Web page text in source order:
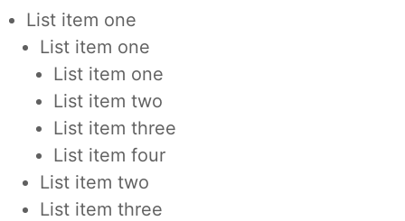
List item one
List item one
List item one
List item two
List item three
List item four
List item two
List item three